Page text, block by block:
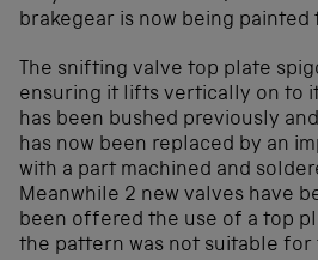
brakegear is now being painted
The snifting valve top plate
ensuring it lifts vertically on to
has been bushed previously
has now been replaced by an
with a part machined and
Meanwhile 2 new valves have
been offered the use of a top
the pattern was not suitable for